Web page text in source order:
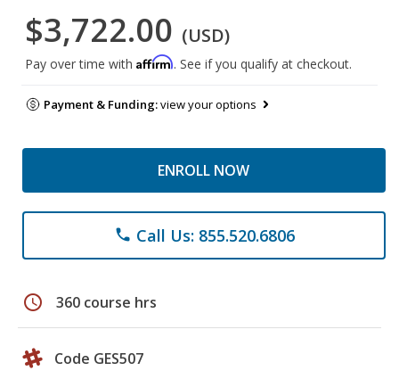
$3,722.00 (USD)
Pay over time with Affirm. See if you qualify at checkout.
Payment & Funding:view your options
ENROLL NOW
phone Call Us: 855.520.6806
schedule 360 course hrs
Code GES507